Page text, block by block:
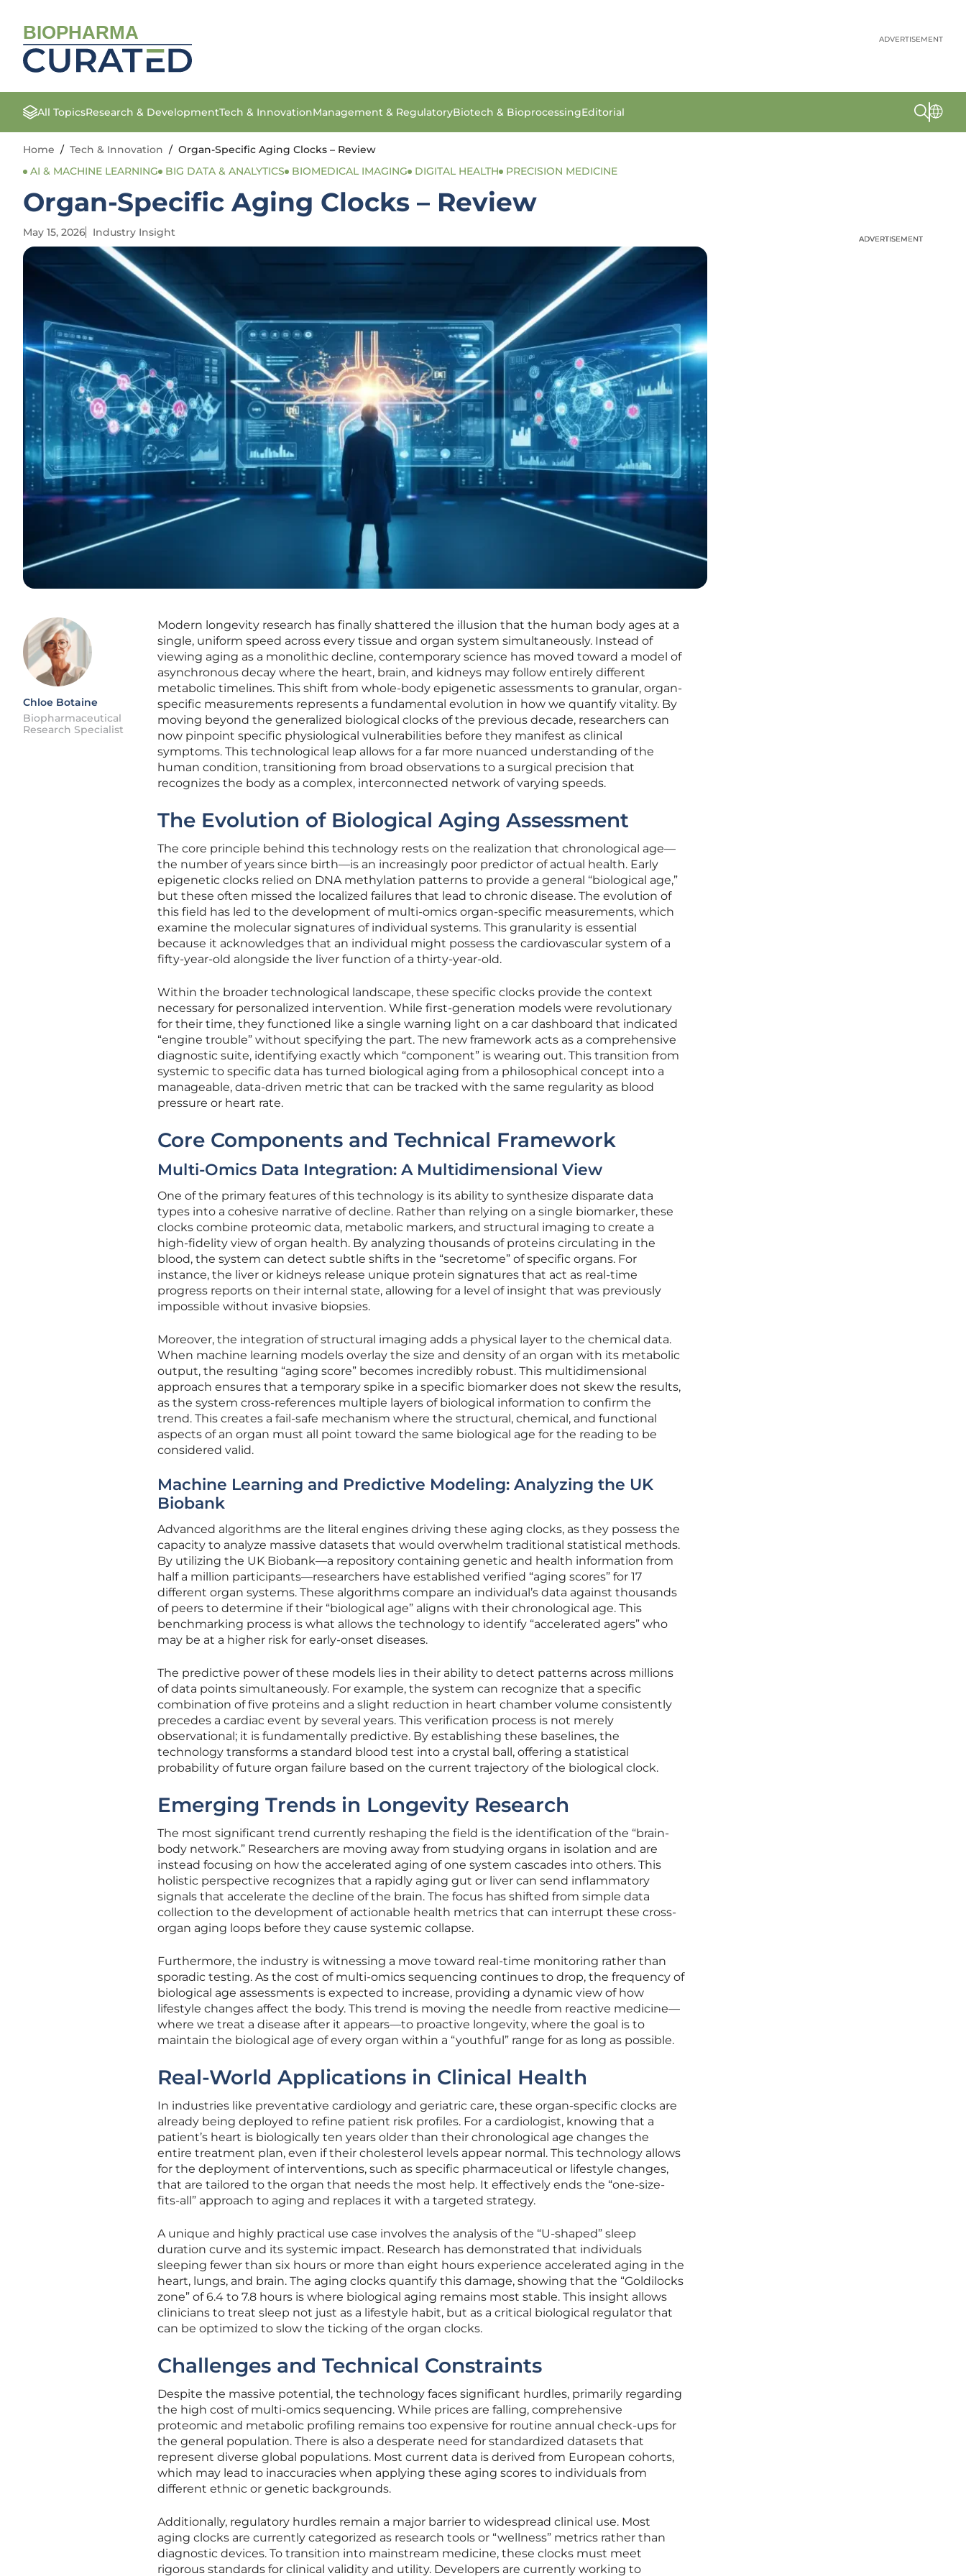
BIOPHARMA ADVERTISEMENT
All TopicsResearch & DevelopmentTech & InnovationManagement & RegulatoryBiotech & BioprocessingEditorial
Home / Tech & Innovation / Organ-Specific Aging Clocks – Review
AI & MACHINE LEARNING
BIG DATA & ANALYTICS BIOMEDICAL IMAGING DIGITAL HEALTH PRECISION MEDICINE
Organ-Specific Aging Clocks – Review
May 15, 2026 Industry Insight
Chloe Botaine
Biopharmaceutical
Research Specialist
Modern longevity research has finally shattered the illusion that the human body ages at a
single, uniform speed across every tissue and organ system simultaneously. Instead of
viewing aging as a monolithic decline, contemporary science has moved toward a model of
asynchronous decay where the heart, brain, and kidneys may follow entirely different
metabolic timelines. This shift from whole-body epigenetic assessments to granular, organ-
specific measurements represents a fundamental evolution in how we quantify vitality. By
moving beyond the generalized biological clocks of the previous decade, researchers can
now pinpoint specific physiological vulnerabilities before they manifest as clinical
symptoms. This technological leap allows for a far more nuanced understanding of the
human condition, transitioning from broad observations to a surgical precision that
recognizes the body as a complex, interconnected network of varying speeds.
The Evolution of Biological Aging Assessment
The core principle behind this technology rests on the realization that chronological age—
the number of years since birth—is an increasingly poor predictor of actual health. Early
epigenetic clocks relied on DNA methylation patterns to provide a general “biological age,”
but these often missed the localized failures that lead to chronic disease. The evolution of
this field has led to the development of multi-omics organ-specific measurements, which
examine the molecular signatures of individual systems. This granularity is essential
because it acknowledges that an individual might possess the cardiovascular system of a
fifty-year-old alongside the liver function of a thirty-year-old.
Within the broader technological landscape, these specific clocks provide the context
necessary for personalized intervention. While first-generation models were revolutionary
for their time, they functioned like a single warning light on a car dashboard that indicated
“engine trouble” without specifying the part. The new framework acts as a comprehensive
diagnostic suite, identifying exactly which “component” is wearing out. This transition from
systemic to specific data has turned biological aging from a philosophical concept into a
manageable, data-driven metric that can be tracked with the same regularity as blood
pressure or heart rate.
Core Components and Technical Framework
Multi-Omics Data Integration: A Multidimensional View
One of the primary features of this technology is its ability to synthesize disparate data
types into a cohesive narrative of decline. Rather than relying on a single biomarker, these
clocks combine proteomic data, metabolic markers, and structural imaging to create a
high-fidelity view of organ health. By analyzing thousands of proteins circulating in the
blood, the system can detect subtle shifts in the “secretome” of specific organs. For
instance, the liver or kidneys release unique protein signatures that act as real-time
progress reports on their internal state, allowing for a level of insight that was previously
impossible without invasive biopsies.
Moreover, the integration of structural imaging adds a physical layer to the chemical data.
When machine learning models overlay the size and density of an organ with its metabolic
output, the resulting “aging score” becomes incredibly robust. This multidimensional
approach ensures that a temporary spike in a specific biomarker does not skew the results,
as the system cross-references multiple layers of biological information to confirm the
trend. This creates a fail-safe mechanism where the structural, chemical, and functional
aspects of an organ must all point toward the same biological age for the reading to be
considered valid.
Machine Learning and Predictive Modeling: Analyzing the UK
Biobank
Advanced algorithms are the literal engines driving these aging clocks, as they possess the
capacity to analyze massive datasets that would overwhelm traditional statistical methods.
By utilizing the UK Biobank—a repository containing genetic and health information from
half a million participants—researchers have established verified “aging scores” for 17
different organ systems. These algorithms compare an individual’s data against thousands
of peers to determine if their “biological age” aligns with their chronological age. This
benchmarking process is what allows the technology to identify “accelerated agers” who
may be at a higher risk for early-onset diseases.
The predictive power of these models lies in their ability to detect patterns across millions
of data points simultaneously. For example, the system can recognize that a specific
combination of five proteins and a slight reduction in heart chamber volume consistently
precedes a cardiac event by several years. This verification process is not merely
observational; it is fundamentally predictive. By establishing these baselines, the
technology transforms a standard blood test into a crystal ball, offering a statistical
probability of future organ failure based on the current trajectory of the biological clock.
Emerging Trends in Longevity Research
The most significant trend currently reshaping the field is the identification of the “brain-
body network.” Researchers are moving away from studying organs in isolation and are
instead focusing on how the accelerated aging of one system cascades into others. This
holistic perspective recognizes that a rapidly aging gut or liver can send inflammatory
signals that accelerate the decline of the brain. The focus has shifted from simple data
collection to the development of actionable health metrics that can interrupt these cross-
organ aging loops before they cause systemic collapse.
Furthermore, the industry is witnessing a move toward real-time monitoring rather than
sporadic testing. As the cost of multi-omics sequencing continues to drop, the frequency of
biological age assessments is expected to increase, providing a dynamic view of how
lifestyle changes affect the body. This trend is moving the needle from reactive medicine—
where we treat a disease after it appears—to proactive longevity, where the goal is to
maintain the biological age of every organ within a “youthful” range for as long as possible.
Real-World Applications in Clinical Health
In industries like preventative cardiology and geriatric care, these organ-specific clocks are
already being deployed to refine patient risk profiles. For a cardiologist, knowing that a
patient’s heart is biologically ten years older than their chronological age changes the
entire treatment plan, even if their cholesterol levels appear normal. This technology allows
for the deployment of interventions, such as specific pharmaceutical or lifestyle changes,
that are tailored to the organ that needs the most help. It effectively ends the “one-size-
fits-all” approach to aging and replaces it with a targeted strategy.
A unique and highly practical use case involves the analysis of the “U-shaped” sleep
duration curve and its systemic impact. Research has demonstrated that individuals
sleeping fewer than six hours or more than eight hours experience accelerated aging in the
heart, lungs, and brain. The aging clocks quantify this damage, showing that the “Goldilocks
zone” of 6.4 to 7.8 hours is where biological aging remains most stable. This insight allows
clinicians to treat sleep not just as a lifestyle habit, but as a critical biological regulator that
can be optimized to slow the ticking of the organ clocks.
Challenges and Technical Constraints
Despite the massive potential, the technology faces significant hurdles, primarily regarding
the high cost of multi-omics sequencing. While prices are falling, comprehensive
proteomic and metabolic profiling remains too expensive for routine annual check-ups for
the general population. There is also a desperate need for standardized datasets that
represent diverse global populations. Most current data is derived from European cohorts,
which may lead to inaccuracies when applying these aging scores to individuals from
different ethnic or genetic backgrounds.
Additionally, regulatory hurdles remain a major barrier to widespread clinical use. Most
aging clocks are currently categorized as research tools or “wellness” metrics rather than
diagnostic devices. To transition into mainstream medicine, these clocks must meet
rigorous standards for clinical validity and utility. Developers are currently working to
ADVERTISEMENT
ADVERTISEMENT